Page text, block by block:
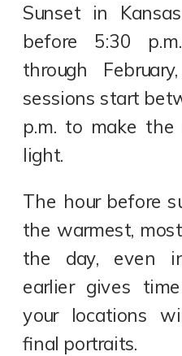
Sunset in
before 5:30
through
sessions start
p.m. to make
light.
The hour before
the warmest,
the day, even
earlier gives
your locations
final portraits.